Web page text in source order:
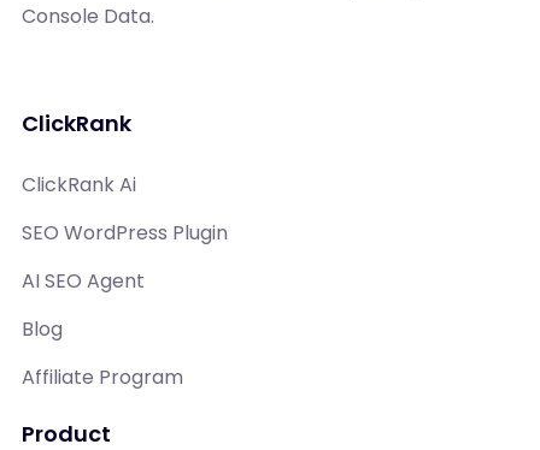
Console Data.
ClickRank
ClickRank Ai
SEO WordPress Plugin
AI SEO Agent
Blog
Affiliate Program
Product